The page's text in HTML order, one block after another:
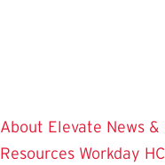
About Elevate News &
Resources Workday